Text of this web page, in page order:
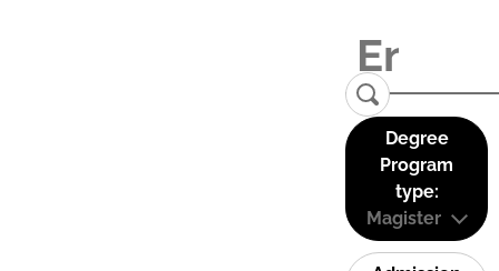
Degree
Program
type:
Magister